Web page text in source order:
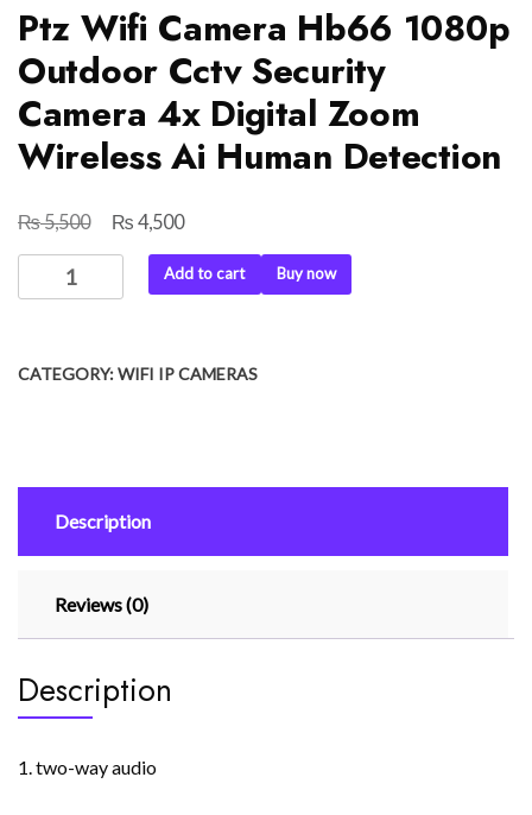
Ptz Wifi Camera Hb66 1080p
Outdoor Cctv Security
Camera 4x Digital Zoom
Wireless Ai Human Detection
₨5,500
Original
price
₨ 4,500Current
price
is:
Wifi
1080p
Camera
Digital
Wireless
Ai
Detection
quantity
Add to cart Buy now
CATEGORY:WIFI IP CAMERAS
Description
Reviews (0)
Description
1. two-way audio